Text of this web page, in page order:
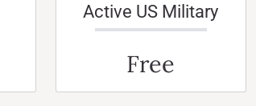
Active US Military
Free